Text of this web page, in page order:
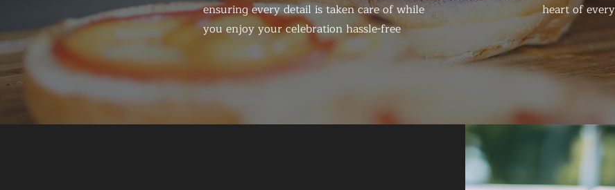
ensuring every detail is taken care of while
you enjoy your celebration hassle-free
heart of